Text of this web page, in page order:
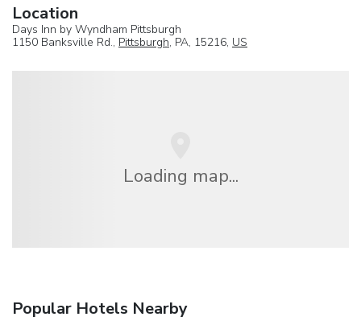
Location
Days Inn by Wyndham Pittsburgh
1150 Banksville Rd., Pittsburgh, PA, 15216, US
Loading map...
Popular Hotels Nearby